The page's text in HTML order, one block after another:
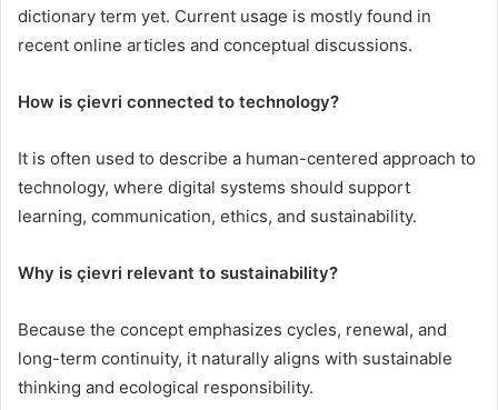
dictionary term yet. Current usage is mostly found in
recent online articles and conceptual discussions.
How is çievri connected to technology?
It is often used to describe a human-centered approach to
technology, where digital systems should support
learning, communication, ethics, and sustainability.
Why is çievri relevant to sustainability?
Because the concept emphasizes cycles, renewal, and
long-term continuity, it naturally aligns with sustainable
thinking and ecological responsibility.